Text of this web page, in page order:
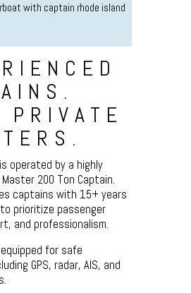
PRIVATE
operated by a highly
Master 200 Ton Captain.
captains with 15+ years
prioritize passenger
and professionalism.
equipped for safe
GPS, radar, AIS, and